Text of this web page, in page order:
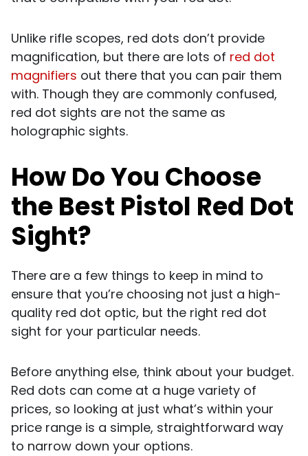
Unlike rifle scopes, red dots don’t provide
magnification, but there are lots of red dot
magnifiers out there that you can pair them
with. Though they are commonly confused,
red dot sights are not the same as
holographic sights.
How Do You Choose
the Best Pistol Red Dot
Sight?
There are a few things to keep in mind to
ensure that you’re choosing not just a high-
quality red dot optic, but the right red dot
sight for your particular needs.
Before anything else, think about your budget.
Red dots can come at a huge variety of
prices, so looking at just what’s within your
price range is a simple, straightforward way
to narrow down your options.